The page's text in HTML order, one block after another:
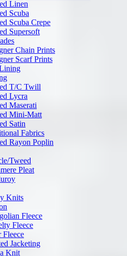
Linen
Scuba
Scuba Crepe
Supersoft
Chain Prints
Scarf Prints
T/C Twill
Lycra
Maserati
Mini-Matt
Satin
Fabrics
Rayon Poplin
Tweed
Pleat
Knits
Fleece
Fleece
Fleece
Jacketing
Knit